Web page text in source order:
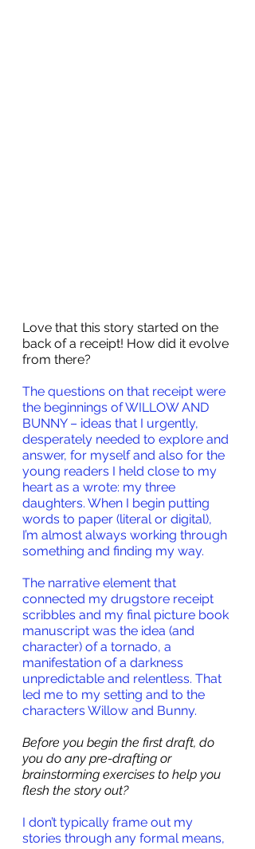
Love that this story started on the
back of a receipt! How did it evolve
from there?
The questions on that receipt were
the beginnings of WILLOW AND
BUNNY – ideas that I urgently,
desperately needed to explore and
answer, for myself and also for the
young readers I held close to my
heart as a wrote: my three
daughters. When I begin putting
words to paper (literal or digital),
I’m almost always working through
something and finding my way.
The narrative element that
connected my drugstore receipt
scribbles and my final picture book
manuscript was the idea (and
character) of a tornado, a
manifestation of a darkness
unpredictable and relentless. That
led me to my setting and to the
characters Willow and Bunny.
Before you begin the first draft, do
you do any pre-drafting or
brainstorming exercises to help you
flesh the story out?
I don’t typically frame out my
stories through any formal means,